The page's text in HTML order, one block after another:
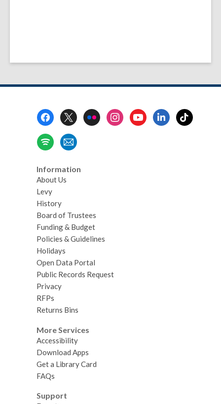
Information
About Us
Levy
History
Board of Trustees
Funding & Budget
Policies & Guidelines
Holidays
Open Data Portal
Public Records Request
Privacy
RFPs
Returns Bins
More Services
Accessibility
Download Apps
Get a Library Card
FAQs
Support